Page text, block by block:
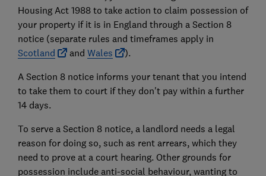
Housing Act 1988 to take action to claim possession of
your property if it is in England through a Section 8
notice (separate rules and timeframes apply in
Scotland
and Wales
).
A Section 8 notice informs your tenant that you intend
to take them to court if they don't pay within a further
14 days.
To serve a Section 8 notice, a landlord needs a legal
reason for doing so, such as rent arrears, which they
need to prove at a court hearing. Other grounds for
possession include anti-social behaviour, wanting to